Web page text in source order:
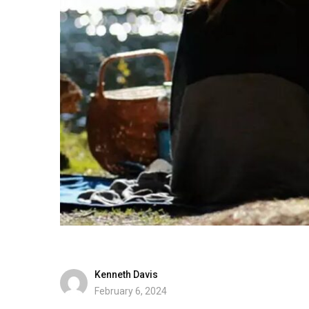
Kenneth Davis
February 6, 2024